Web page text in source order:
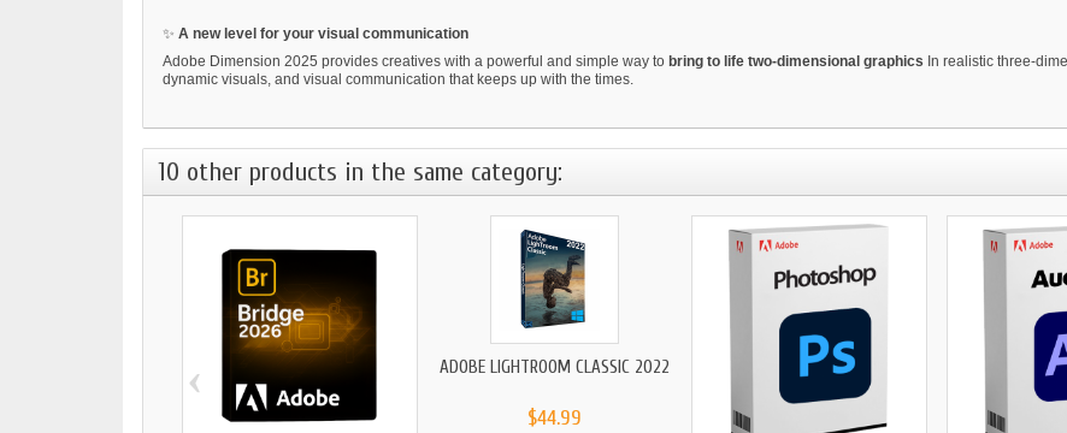
✨ A new level for your visual communication
Adobe Dimension 2025 provides creatives with a powerful and simple way to bring to life two-dimensional graphics In realistic three-
dynamic visuals, and visual communication that keeps up with the times.
10 other products in the same category:
ADOBE LIGHTROOM CLASSIC 2022
$44.99
‹